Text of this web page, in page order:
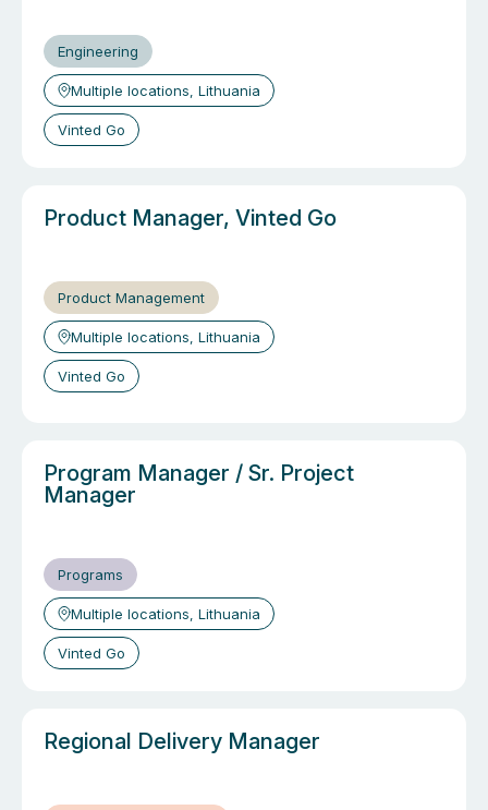
Engineering
Multiple locations, Lithuania
Vinted Go
Product Manager, Vinted Go
Product Management
Multiple locations, Lithuania
Vinted Go
Program Manager / Sr. Project
Manager
Programs
Multiple locations, Lithuania
Vinted Go
Regional Delivery Manager